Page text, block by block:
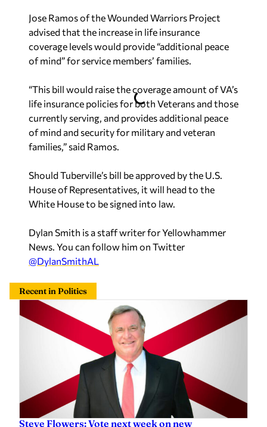
Jose Ramos of the Wounded Warriors Project
advised that the increase in life insurance
coverage levels would provide “additional peace
of mind” for service members’ families.
“This bill would raise the coverage amount of VA’s
life insurance policies for both Veterans and those
currently serving, and provides additional peace
of mind and security for military and veteran
families,” said Ramos.
Should Tuberville’s bill be approved by the U.S.
House of Representatives, it will head to the
White House to be signed into law.
Dylan Smith is a staff writer for Yellowhammer
News. You can follow him on Twitter
@DylanSmithAL
Recent in Politics
Steve Flowers: Vote next week on new